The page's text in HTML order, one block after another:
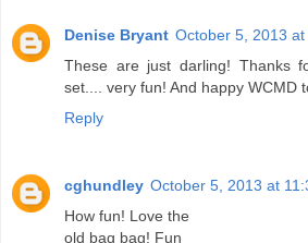
Denise Bryant October 5, 2013 at
These are just darling! Thanks
set.... very fun! And happy WCMD
Reply
cghundley October 5, 2013 at
How fun! Love the
old bag bag! Fun